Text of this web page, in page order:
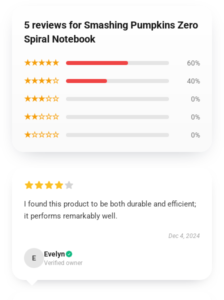
5 reviews for Smashing Pumpkins Zero
Spiral Notebook
★★★★★ 60%
★★★★☆ 40%
★★★☆☆ 0%
★★☆☆☆ 0%
★☆☆☆☆ 0%
I found this product to be both durable and efficient;
it performs remarkably well.
Dec 4, 2024
E Evelyn
Verified owner